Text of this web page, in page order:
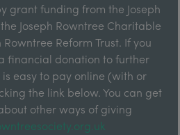
grant funding from the Joseph
Joseph Rowntree Charitable
Rowntree Reform Trust. If you
financial donation to further
easy to pay online (with or
the link below. You can get
other ways of giving